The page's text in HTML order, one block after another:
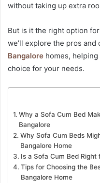
without taking up extra
But is it the right option
we’ll explore the pros and
Bangalore homes, helping
choice for your needs.
Why a Sofa Cum Bed
Bangalore
Why Sofa Cum Beds
Bangalore Home
Is a Sofa Cum Bed Right
Tips for Choosing the
Bangalore Home